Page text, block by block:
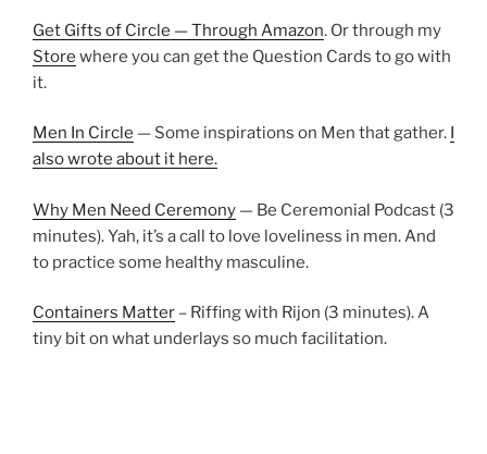
Get Gifts of Circle — Through Amazon. Or through my
Store where you can get the Question Cards to go with
it.
Men In Circle — Some inspirations on Men that gather. I
also wrote about it here.
Why Men Need Ceremony — Be Ceremonial Podcast (3
minutes). Yah, it’s a call to love loveliness in men. And
to practice some healthy masculine.
Containers Matter – Riffing with Rijon (3 minutes). A
tiny bit on what underlays so much facilitation.